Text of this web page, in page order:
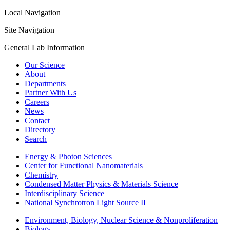
Local Navigation
Site Navigation
General Lab Information
Our Science
About
Departments
Partner With Us
Careers
News
Contact
Directory
Search
Energy & Photon Sciences
Center for Functional Nanomaterials
Chemistry
Condensed Matter Physics & Materials Science
Interdisciplinary Science
National Synchrotron Light Source II
Environment, Biology, Nuclear Science & Nonproliferation